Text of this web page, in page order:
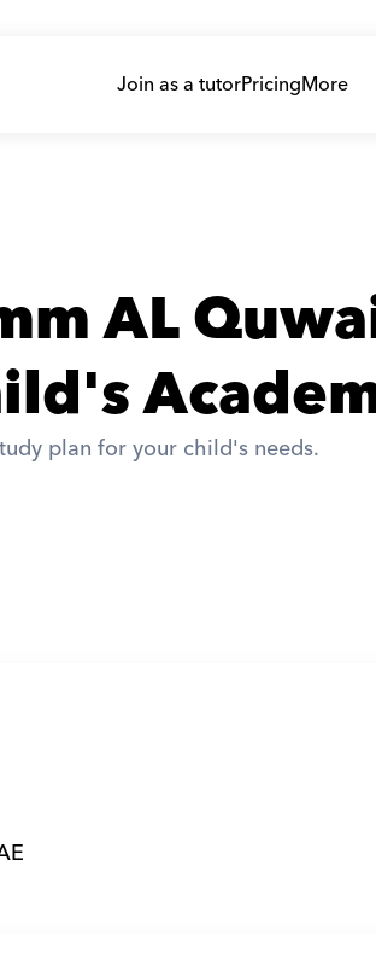
AL
plan for your child's needs.
Join as a tutorPricingMore